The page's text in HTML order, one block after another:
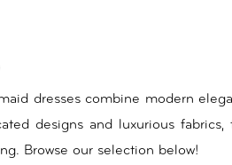
dresses combine modern
designs and luxurious fabrics,
Browse our selection below!